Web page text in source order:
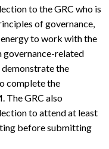
to the GRC who is
of governance,
to work with the
governance-related
the
complete the
GRC also
to attend at least
before submitting